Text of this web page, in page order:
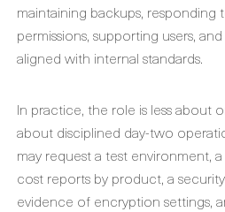
maintaining backups, responding
permissions, supporting users,
aligned with internal standards.
In practice, the role is less about
about disciplined day-two
may request a test environment,
cost reports by product, a
evidence of encryption settings,